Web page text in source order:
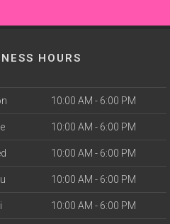
HOURS
10:00 AM - 6:00 PM
10:00 AM - 6:00 PM
10:00 AM - 6:00 PM
10:00 AM - 6:00 PM
10:00 AM - 6:00 PM